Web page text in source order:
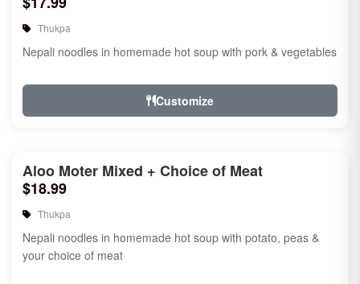
Thukpa
Nepali noodles in homemade hot soup with pork & vegetables
Customize
Aloo Moter Mixed + Choice of Meat
$18.99
Thukpa
Nepali noodles in homemade hot soup with potato, peas &
your choice of meat